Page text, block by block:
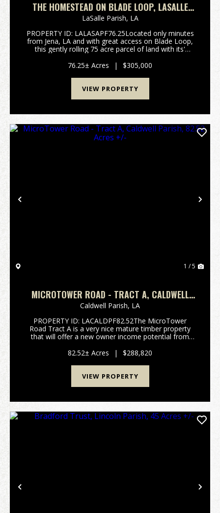
THE HOMESTEAD ON BLADE LOOP, LASALLE
PARISH, 76.25 +/- ACRES
LaSalle Parish, LA
PROPERTY ID: LALASAPF76.25Located only minutes
from Jena, LA and with great access on Blade Loop,
this gently rolling 75 acre parcel of land with its'
development of your new homesite while still leaving
plen...
76.25± Acres | $305,000
VIEW PROPERTY
Previous
1 / 5
MICROTOWER ROAD - TRACT A, CALDWELL
PARISH, 82.52 ACRES +/-
Caldwell Parish, LA
PROPERTY ID: LACALDPF82.52The MicroTower
Road Tract A is a very nice mature timber property
that will offer a new owner income potential from
great rural home location. Located only a few miles
west o...
82.52± Acres | $288,820
VIEW PROPERTY
Previous